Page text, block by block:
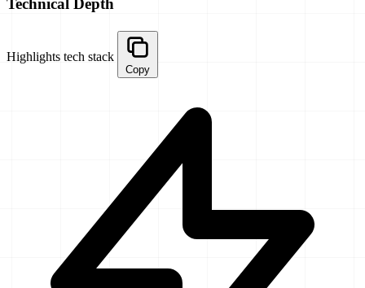
Technical Depth
Highlights tech stack
Copy